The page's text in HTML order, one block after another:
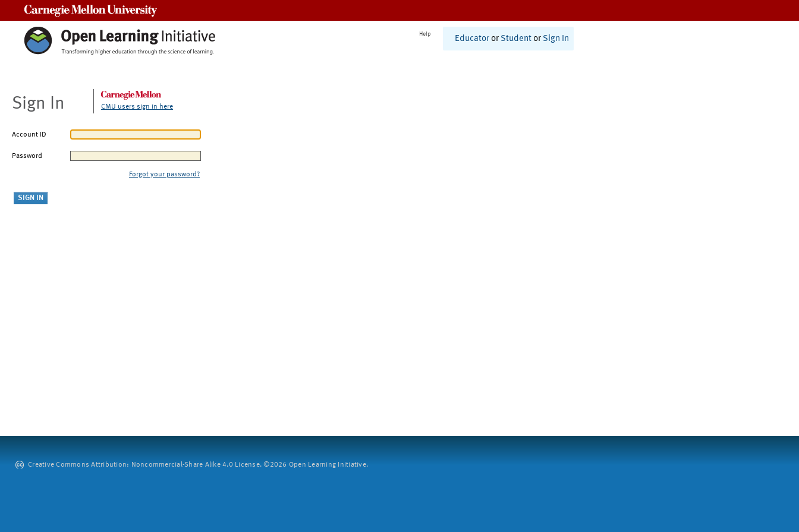
Help
Educator or Student or Sign In
Sign In CMU users sign in here
Account ID
Password
Forgot your password?
Creative Commons Attribution: Noncommercial-Share Alike 4.0 License. ©2026 Open Learning Initiative.